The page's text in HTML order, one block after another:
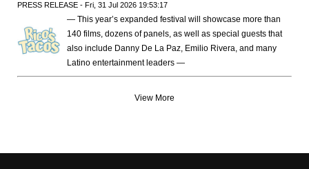
PRESS RELEASE - Fri, 31 Jul 2026 19:53:17
— This year’s expanded festival will showcase more than
140 films, dozens of panels, as well as special guests that
also include Danny De La Paz, Emilio Rivera, and many
Latino entertainment leaders —
View More